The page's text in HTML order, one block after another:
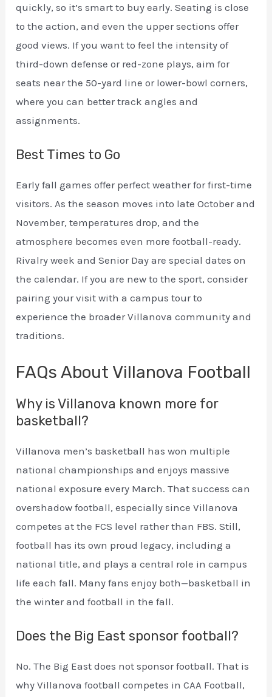
quickly, so it’s smart to buy early. Seating is close
to the action, and even the upper sections offer
good views. If you want to feel the intensity of
third-down defense or red-zone plays, aim for
seats near the 50-yard line or lower-bowl corners,
where you can better track angles and
assignments.
Best Times to Go
Early fall games offer perfect weather for first-time
visitors. As the season moves into late October and
November, temperatures drop, and the
atmosphere becomes even more football-ready.
Rivalry week and Senior Day are special dates on
the calendar. If you are new to the sport, consider
pairing your visit with a campus tour to
experience the broader Villanova community and
traditions.
FAQs About Villanova Football
Why is Villanova known more for
basketball?
Villanova men’s basketball has won multiple
national championships and enjoys massive
national exposure every March. That success can
overshadow football, especially since Villanova
competes at the FCS level rather than FBS. Still,
football has its own proud legacy, including a
national title, and plays a central role in campus
life each fall. Many fans enjoy both—basketball in
the winter and football in the fall.
Does the Big East sponsor football?
No. The Big East does not sponsor football. That is
why Villanova football competes in CAA Football,